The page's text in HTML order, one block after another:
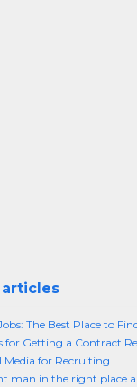
The Best Place to
for Getting a Contract
Media for Recruiting
man in the right place